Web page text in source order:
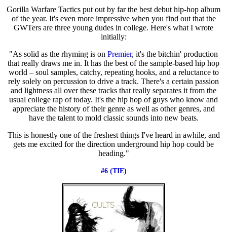
Gorilla Warfare Tactics put out by far the best debut hip-hop album
of the year. It's even more impressive when you find out that the
GWTers are three young dudes in college. Here's what I wrote
initially:
"As solid as the rhyming is on Premier, it's the bitchin' production
that really draws me in. It has the best of the sample-based hip hop
world – soul samples, catchy, repeating hooks, and a reluctance to
rely solely on percussion to drive a track. There's a certain passion
and lightness all over these tracks that really separates it from the
usual college rap of today. It's the hip hop of guys who know and
appreciate the history of their genre as well as other genres, and
have the talent to mold classic sounds into new beats.
This is honestly one of the freshest things I've heard in awhile, and
gets me excited for the direction underground hip hop could be
heading."
#6 (TIE)